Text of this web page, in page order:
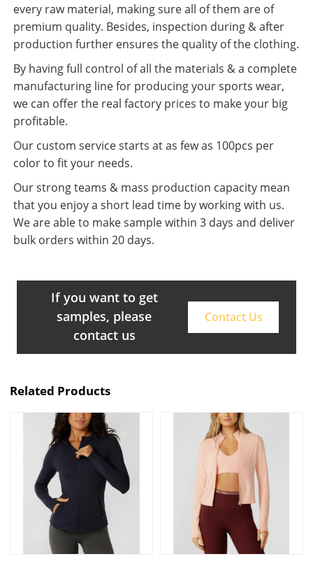
every raw material, making sure all of them are of
premium quality. Besides, inspection during & after
production further ensures the quality of the clothing.
By having full control of all the materials & a complete
manufacturing line for producing your sports wear,
we can offer the real factory prices to make your big
profitable.
Our custom service starts at as few as 100pcs per
color to fit your needs.
Our strong teams & mass production capacity mean
that you enjoy a short lead time by working with us.
We are able to make sample within 3 days and deliver
bulk orders within 20 days.
If you want to get
samples, please
contact us
Contact Us
Related Products